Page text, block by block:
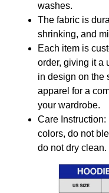
washes.
The fabric is
shrinking, and
Each item is
order, giving it a
in design on the
apparel for a
your wardrobe.
Care
colors, do not
do not dry clean.